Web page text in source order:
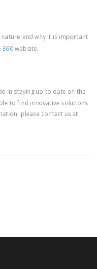
and why it is important
360website.
in staying up to date on the
to find innovative solutions
please contact us at